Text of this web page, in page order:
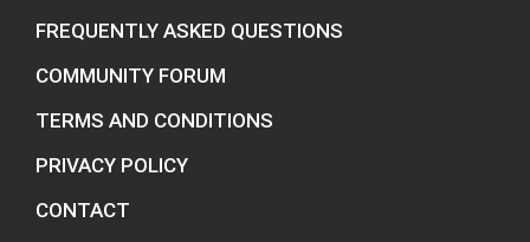
FREQUENTLY ASKED QUESTIONS
COMMUNITY FORUM
TERMS AND CONDITIONS
PRIVACY POLICY
CONTACT